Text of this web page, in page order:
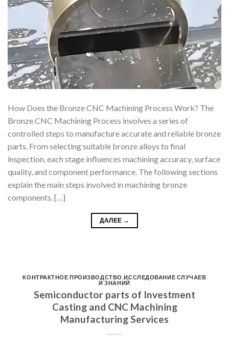
How Does the Bronze CNC Machining Process Work? The
Bronze CNC Machining Process involves a series of
controlled steps to manufacture accurate and reliable bronze
parts. From selecting suitable bronze alloys to final
inspection, each stage influences machining accuracy, surface
quality, and component performance. The following sections
explain the main steps involved in machining bronze
components. […]
ДАЛЕЕ →
КОНТРАКТНОЕ ПРОИЗВОДСТВО ,ИССЛЕДОВАНИЕ СЛУЧАЕВ
И ЗНАНИЙ
Semiconductor parts of Investment
Casting and CNC Machining
Manufacturing Services